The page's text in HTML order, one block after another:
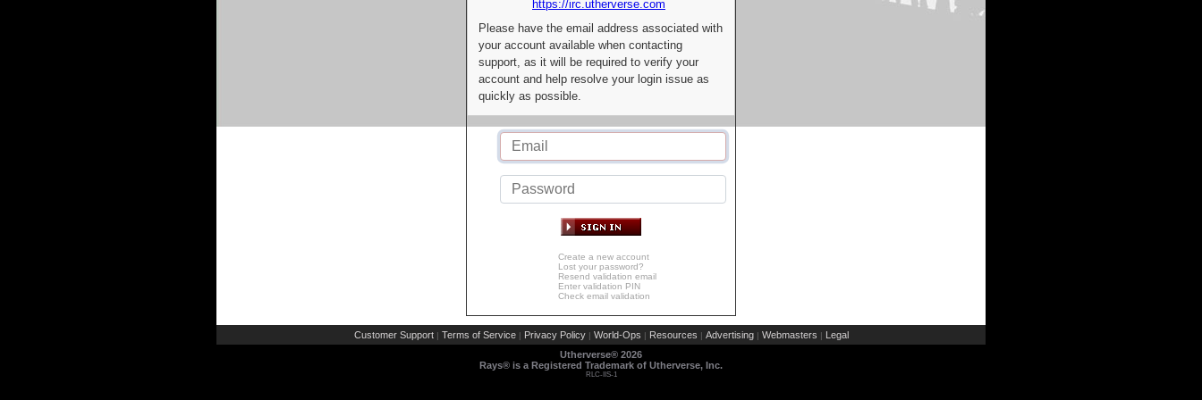
https://irc.utherverse.com
Please have the email address associated with
your account available when contacting
support, as it will be required to verify your
account and help resolve your login issue as
quickly as possible.
Create a new account
Lost your password?
Resend validation email
Enter validation PIN
Check email validation
Customer Support | Terms of Service | Privacy Policy | World-Ops | Resources | Advertising | Webmasters | Legal
Utherverse® 2026
Rays® is a Registered Trademark of Utherverse, Inc.
RLC-IIS-1